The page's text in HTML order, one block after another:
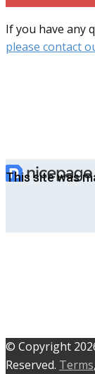
If you have any
please contact
This site was
© C​​opyright
Reserved. Terms,